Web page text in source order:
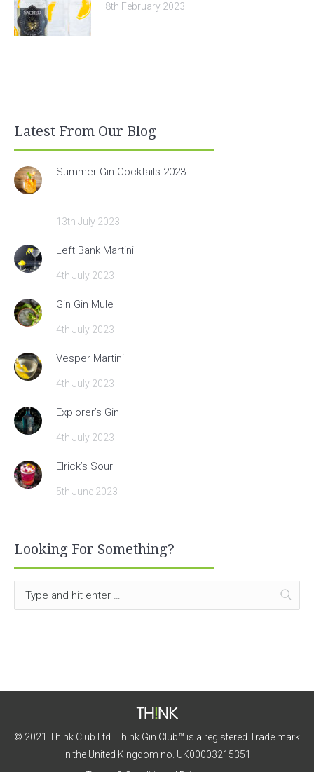
8th February 2023
Latest From Our Blog
Summer Gin Cocktails 2023
13th July 2023
Left Bank Martini
4th July 2023
Gin Gin Mule
4th July 2023
Vesper Martini
4th July 2023
Explorer’s Gin
4th July 2023
Elrick’s Sour
5th June 2023
Looking For Something?
© 2021 Think Club Ltd. Think Gin Club™ is a registered Trade mark
in the United Kingdom no. UK00003215351